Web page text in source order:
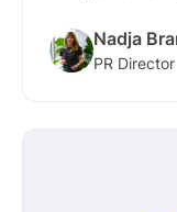
operate. The
RentEdge
Nadja
PR Director